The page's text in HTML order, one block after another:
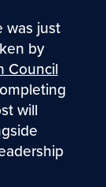
was just
by
Council
will